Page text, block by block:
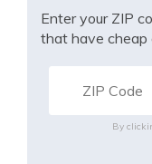
Enter your ZIP
that have cheap
By